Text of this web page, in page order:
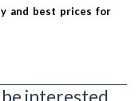
and best prices for